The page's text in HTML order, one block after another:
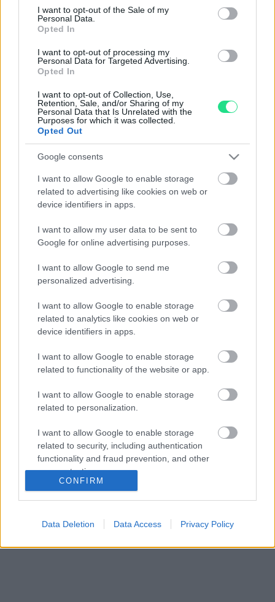
consent section.
I want to opt-out of the Sale of my
Personal Data.
Opted In
I want to opt-out of processing my
Personal Data for Targeted Advertising.
Opted In
I want to opt-out of Collection, Use,
Retention, Sale, and/or Sharing of my
Personal Data that Is Unrelated with the
Purposes for which it was collected.
Opted Out
Google consents
I want to allow Google to enable storage
related to advertising like cookies on web or
device identifiers in apps.
I want to allow my user data to be sent to
Google for online advertising purposes.
I want to allow Google to send me
personalized advertising.
I want to allow Google to enable storage
related to analytics like cookies on web or
device identifiers in apps.
I want to allow Google to enable storage
related to functionality of the website or app.
I want to allow Google to enable storage
related to personalization.
I want to allow Google to enable storage
related to security, including authentication
functionality and fraud prevention, and other
user protection.
CONFIRM
Data Deletion Data Access Privacy Policy